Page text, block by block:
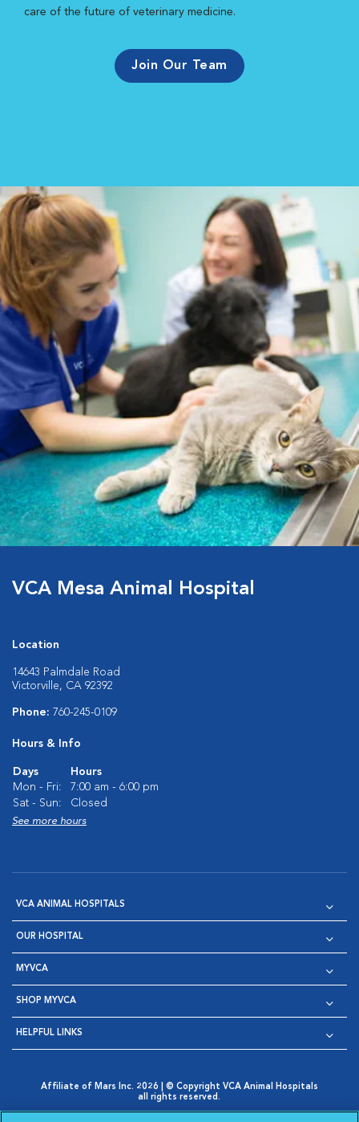
care of the future of veterinary medicine.
Join Our Team
VCA Mesa Animal Hospital
Location
14643 Palmdale Road
Victorville, CA 92392
Phone: 760-245-0109
Hours & Info
Days
Hours
Mon - Fri:
7:00 am - 6:00 pm
Sat - Sun:
Closed
See more hours
VCA ANIMAL HOSPITALS
OUR HOSPITAL
MYVCA
SHOP MYVCA
HELPFUL LINKS
Affiliate of Mars Inc. 2026 | © Copyright VCA Animal Hospitals
all rights reserved.